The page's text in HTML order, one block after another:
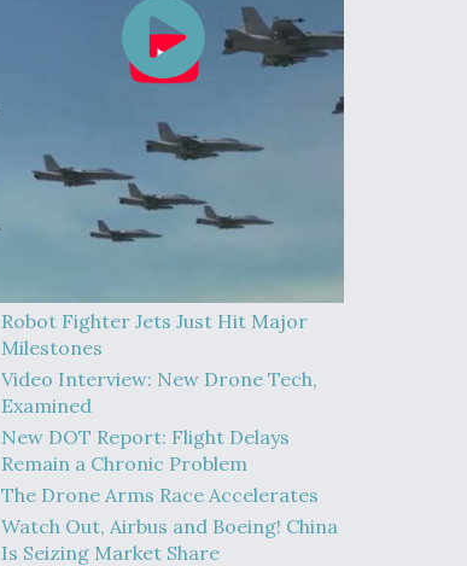
Robot Fighter Jets Just Hit Major
Milestones
Video Interview: New Drone Tech,
Examined
New DOT Report: Flight Delays
Remain a Chronic Problem
The Drone Arms Race Accelerates
Watch Out, Airbus and Boeing! China
Is Seizing Market Share